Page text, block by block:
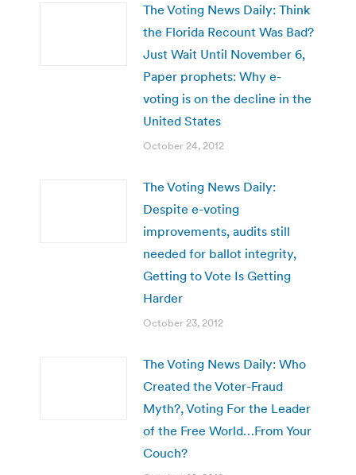
The Voting News Daily: Think
the Florida Recount Was Bad?
Just Wait Until November 6,
Paper prophets: Why e-
voting is on the decline in the
United States
October 24, 2012
The Voting News Daily:
Despite e-voting
improvements, audits still
needed for ballot integrity,
Getting to Vote Is Getting
Harder
October 23, 2012
The Voting News Daily: Who
Created the Voter-Fraud
Myth?, Voting For the Leader
of the Free World…From Your
Couch?